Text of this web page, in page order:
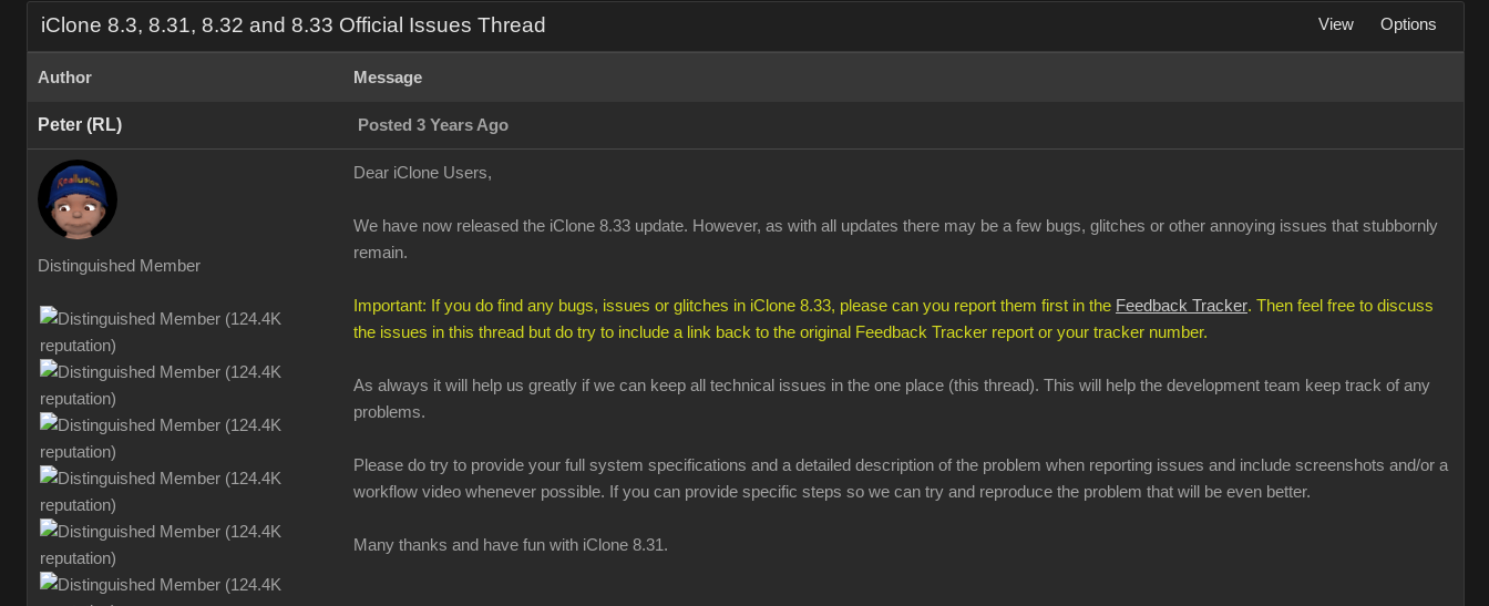
iClone 8.3, 8.31, 8.32 and 8.33 Official Issues Thread View Options
Author Message
Peter (RL) Posted 3 Years Ago
Distinguished Member
Dear iClone Users,
We have now released the iClone 8.33 update. However, as with all updates there may be a few bugs, glitches or other annoying issues that stubbornly
remain.
Important: If you do find any bugs, issues or glitches in iClone 8.33, please can you report them first in the Feedback Tracker. Then feel free to discuss
the issues in this thread but do try to include a link back to the original Feedback Tracker report or your tracker number.
As always it will help us greatly if we can keep all technical issues in the one place (this thread). This will help the development team keep track of any
problems.
Please do try to provide your full system specifications and a detailed description of the problem when reporting issues and include screenshots and/or a
workflow video whenever possible. If you can provide specific steps so we can try and reproduce the problem that will be even better.
Many thanks and have fun with iClone 8.31.